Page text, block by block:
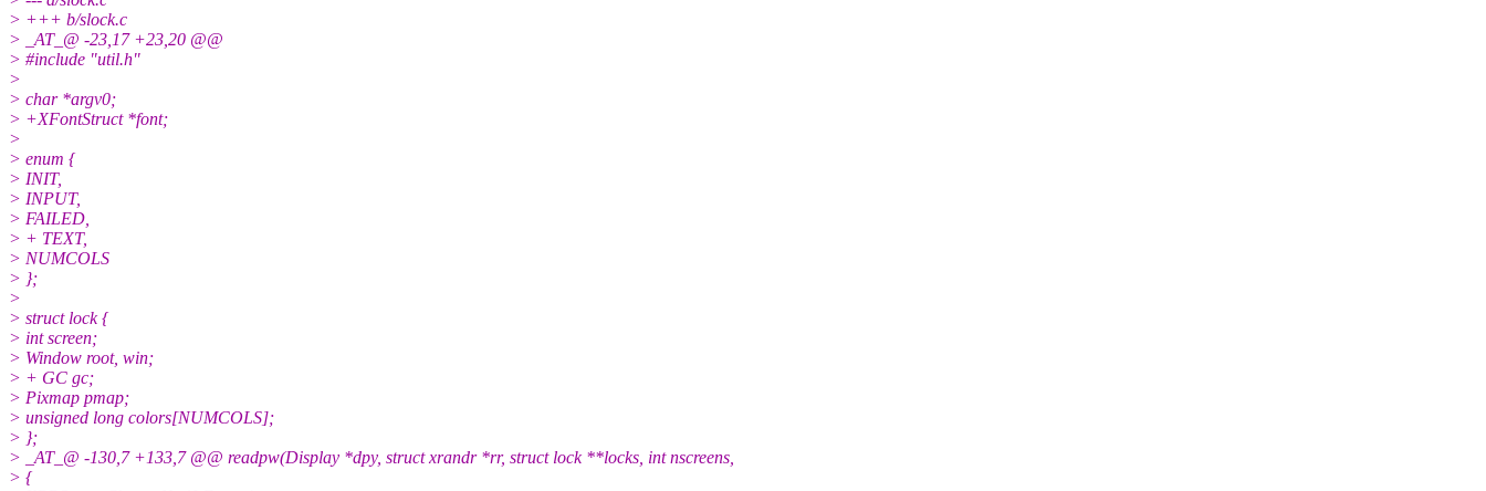
> +++ b/slock.c
> _AT_@ -23,17 +23,20 @@
> #include "util.h"
>
> char *argv0;
> +XFontStruct *font;
>
> enum {
> INIT,
> INPUT,
> FAILED,
> + TEXT,
> NUMCOLS
> };
>
> struct lock {
> int screen;
> Window root, win;
> + GC gc;
> Pixmap pmap;
> unsigned long colors[NUMCOLS];
> };
> _AT_@ -130,7 +133,7 @@ readpw(Display *dpy, struct xrandr *rr, struct lock **locks, int nscreens,
> {